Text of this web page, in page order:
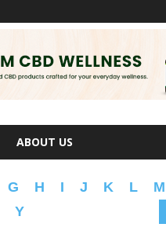
ABOUT US
G H I J K L M
Y